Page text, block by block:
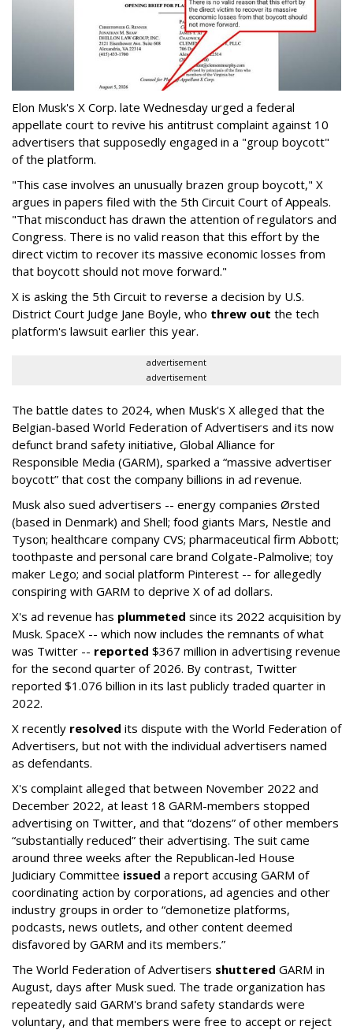
Elon Musk's X Corp. late Wednesday urged a federal
appellate court to revive his antitrust complaint against 10
advertisers that supposedly engaged in a "group boycott"
of the platform.
"This case involves an unusually brazen group boycott," X
argues in papers filed with the 5th Circuit Court of Appeals.
"That misconduct has drawn the attention of regulators and
Congress. There is no valid reason that this effort by the
direct victim to recover its massive economic losses from
that boycott should not move forward."
X is asking the 5th Circuit to reverse a decision by U.S.
District Court Judge Jane Boyle, who threw out the tech
platform's lawsuit earlier this year.
advertisement
advertisement
The battle dates to 2024, when Musk's X alleged that the
Belgian-based World Federation of Advertisers and its now
defunct brand safety initiative, Global Alliance for
Responsible Media (GARM), sparked a “massive advertiser
boycott” that cost the company billions in ad revenue.
Musk also sued advertisers -- energy companies Ørsted
(based in Denmark) and Shell; food giants Mars, Nestle and
Tyson; healthcare company CVS; pharmaceutical firm Abbott;
toothpaste and personal care brand Colgate-Palmolive; toy
maker Lego; and social platform Pinterest -- for allegedly
conspiring with GARM to deprive X of ad dollars.
X's ad revenue has plummeted since its 2022 acquisition by
Musk. SpaceX -- which now includes the remnants of what
was Twitter -- reported $367 million in advertising revenue
for the second quarter of 2026. By contrast, Twitter
reported $1.076 billion in its last publicly traded quarter in
2022.
X recently resolved its dispute with the World Federation of
Advertisers, but not with the individual advertisers named
as defendants.
X's complaint alleged that between November 2022 and
December 2022, at least 18 GARM-members stopped
advertising on Twitter, and that “dozens” of other members
“substantially reduced” their advertising. The suit came
around three weeks after the Republican-led House
Judiciary Committee issued a report accusing GARM of
coordinating action by corporations, ad agencies and other
industry groups in order to “demonetize platforms,
podcasts, news outlets, and other content deemed
disfavored by GARM and its members.”
The World Federation of Advertisers shuttered GARM in
August, days after Musk sued. The trade organization has
repeatedly said GARM's brand safety standards were
voluntary, and that members were free to accept or reject